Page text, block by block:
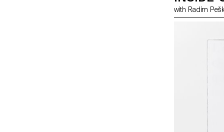
with Radim